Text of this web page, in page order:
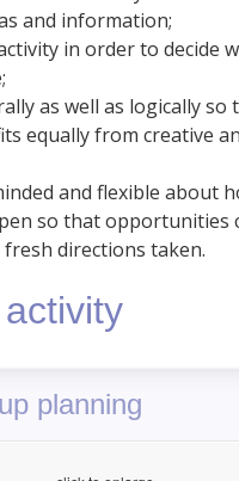
and information;
in order to decide
as well as logically so
equally from creative
and flexible about
so that opportunities
fresh directions taken.
planning